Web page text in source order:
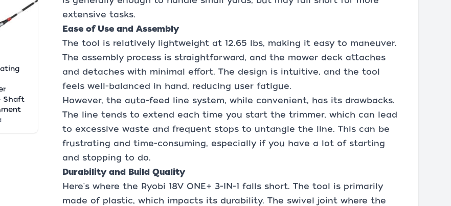
Shaft
extensive tasks.
Ease of Use and Assembly
The tool is relatively lightweight at 12.65 lbs, making it easy to maneuver.
The assembly process is straightforward, and the mower deck attaches
and detaches with minimal effort. The design is intuitive, and the tool
feels well-balanced in hand, reducing user fatigue.
However, the auto-feed line system, while convenient, has its drawbacks.
The line tends to extend each time you start the trimmer, which can lead
to excessive waste and frequent stops to untangle the line. This can be
frustrating and time-consuming, especially if you have a lot of starting
and stopping to do.
Durability and Build Quality
Here's where the Ryobi 18V ONE+ 3-IN-1 falls short. The tool is primarily
made of plastic, which impacts its durability. The swivel joint where the